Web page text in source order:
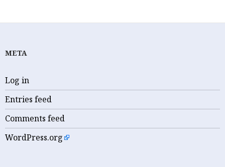
META
Log in
Entries feed
Comments feed
WordPress.org